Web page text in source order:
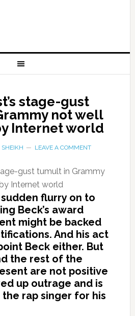
stage-gust
not well
Internet world
LEAVE A COMMENT
sudden flurry on to
Beck’s award
might be backed
And his act
Beck either. But
the rest of the
are not positive
up outrage and is
rap singer for his